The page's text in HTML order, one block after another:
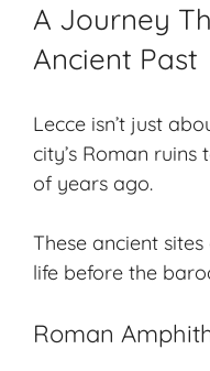
A Journey
Ancient Past
Lecce isn’t just
city’s Roman
of years ago.
These ancient
life before the
Roman